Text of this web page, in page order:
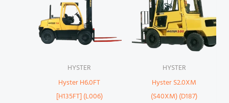
HYSTER
Hyster H6.0FT
[H135FT] (L006)
HYSTER
Hyster S2.0XM
(S40XM) (D187)